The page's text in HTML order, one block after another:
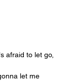
afraid to let go,
let me